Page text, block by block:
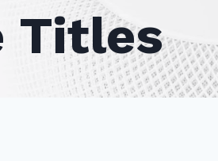
Titles